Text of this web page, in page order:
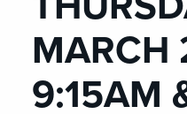
MARCH
9:15AM